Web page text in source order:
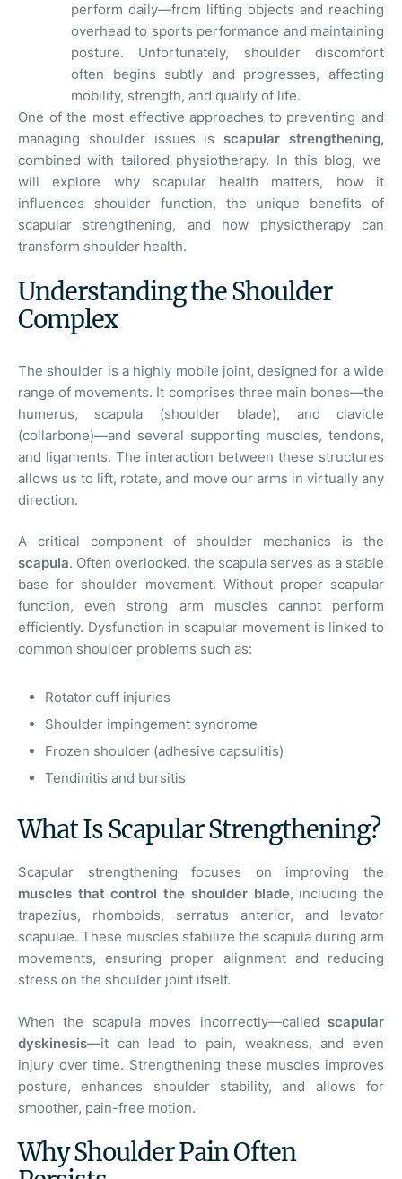
perform daily—from lifting objects and reaching
overhead to sports performance and maintaining
posture. Unfortunately, shoulder discomfort
often begins subtly and progresses, affecting
mobility, strength, and quality of life.
One of the most effective approaches to preventing and
managing shoulder issues is scapular strengthening,
combined with tailored physiotherapy. In this blog, we
will explore why scapular health matters, how it
influences shoulder function, the unique benefits of
scapular strengthening, and how physiotherapy can
transform shoulder health.
Understanding the Shoulder
Complex
The shoulder is a highly mobile joint, designed for a wide
range of movements. It comprises three main bones—the
humerus, scapula (shoulder blade), and clavicle
(collarbone)—and several supporting muscles, tendons,
and ligaments. The interaction between these structures
allows us to lift, rotate, and move our arms in virtually any
direction.
A critical component of shoulder mechanics is the
scapula. Often overlooked, the scapula serves as a stable
base for shoulder movement. Without proper scapular
function, even strong arm muscles cannot perform
efficiently. Dysfunction in scapular movement is linked to
common shoulder problems such as:
Rotator cuff injuries
Shoulder impingement syndrome
Frozen shoulder (adhesive capsulitis)
Tendinitis and bursitis
What Is Scapular Strengthening?
Scapular strengthening focuses on improving the
muscles that control the shoulder blade, including the
trapezius, rhomboids, serratus anterior, and levator
scapulae. These muscles stabilize the scapula during arm
movements, ensuring proper alignment and reducing
stress on the shoulder joint itself.
When the scapula moves incorrectly—called scapular
dyskinesis—it can lead to pain, weakness, and even
injury over time. Strengthening these muscles improves
posture, enhances shoulder stability, and allows for
smoother, pain-free motion.
Why Shoulder Pain Often